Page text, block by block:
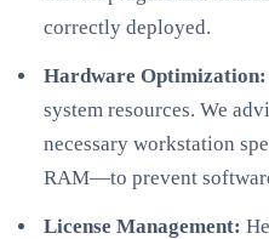
correctly deployed.
Hardware Optimization:
system resources. We
necessary workstation
RAM—to prevent
License Management: